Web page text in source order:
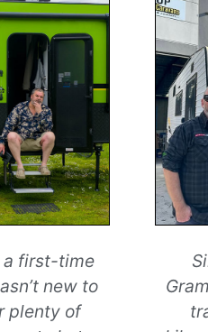
a first-time
new to
plenty of